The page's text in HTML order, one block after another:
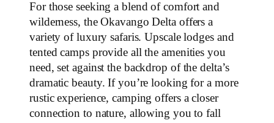
For those seeking a blend of comfort and
wilderness, the Okavango Delta offers a
variety of luxury safaris. Upscale lodges and
tented camps provide all the amenities you
need, set against the backdrop of the delta’s
dramatic beauty. If you’re looking for a more
rustic experience, camping offers a closer
connection to nature, allowing you to fall